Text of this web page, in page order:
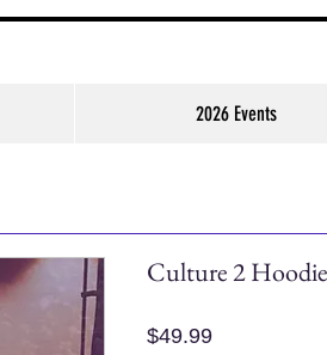
2026 Events
Culture 2 Hoodie
$49.99Price